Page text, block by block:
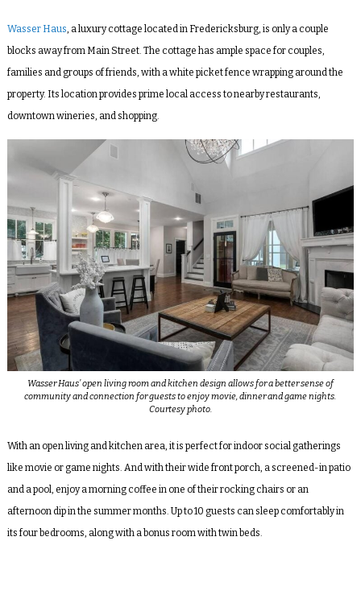
Wasser Haus, a luxury cottage located in Fredericksburg, is only a couple
blocks away from Main Street. The cottage has ample space for couples,
families and groups of friends, with a white picket fence wrapping around the
property. Its location provides prime local access to nearby restaurants,
downtown wineries, and shopping.
Wasser Haus’ open living room and kitchen design allows for a better sense of
community and connection for guests to enjoy movie, dinner and game nights.
Courtesy photo.
With an open living and kitchen area, it is perfect for indoor social gatherings
like movie or game nights. And with their wide front porch, a screened-in patio
and a pool, enjoy a morning coffee in one of their rocking chairs or an
afternoon dip in the summer months. Up to 10 guests can sleep comfortably in
its four bedrooms, along with a bonus room with twin beds.